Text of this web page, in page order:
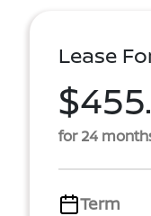
Lease
for 24
Term